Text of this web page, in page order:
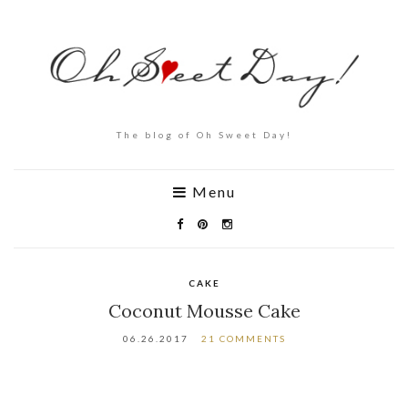
The blog of Oh Sweet Day!
Menu
CAKE
Coconut Mousse Cake
06.26.2017 21 COMMENTS